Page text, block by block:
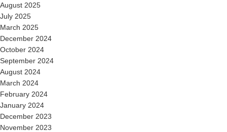
August 2025
July 2025
March 2025
December 2024
October 2024
September 2024
August 2024
March 2024
February 2024
January 2024
December 2023
November 2023